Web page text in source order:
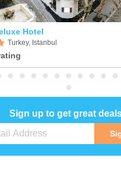
Hotel
Turkey, Istanbul
Sign up to get great